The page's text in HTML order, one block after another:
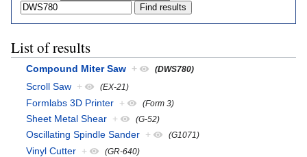
List of results
Compound Miter Saw + (DWS780)
Scroll Saw + (EX-21)
Formlabs 3D Printer + (Form 3)
Sheet Metal Shear + (G-52)
Oscillating Spindle Sander + (G1071)
Vinyl Cutter + (GR-640)